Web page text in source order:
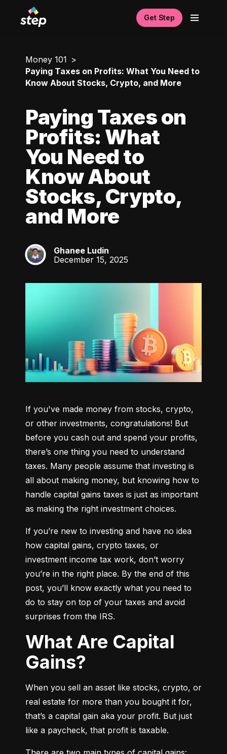
Get Step
Money 101
Paying Taxes on Profits: What You Need to
Know About Stocks, Crypto, and More
Paying Taxes on
Profits: What
You Need to
Know About
Stocks, Crypto,
and More
GL
Ghanee Ludin
December 15, 2025
If you've made money from stocks, crypto,
or other investments, congratulations! But
before you cash out and spend your profits,
there’s one thing you need to understand
taxes. Many people assume that investing is
all about making money, but knowing how to
handle capital gains taxes is just as important
as making the right investment choices.
If you’re new to investing and have no idea
how capital gains, crypto taxes, or
investment income tax work, don’t worry
you’re in the right place. By the end of this
post, you’ll know exactly what you need to
do to stay on top of your taxes and avoid
surprises from the IRS.
What Are Capital
Gains?
When you sell an asset like stocks, crypto, or
real estate for more than you bought it for,
that’s a capital gain aka your profit. But just
like a paycheck, that profit is taxable.